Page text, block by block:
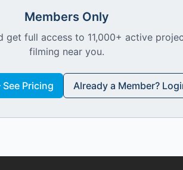
Members Only
get full access to 11,000+ active
filming near you.
Pricing Already a Member?